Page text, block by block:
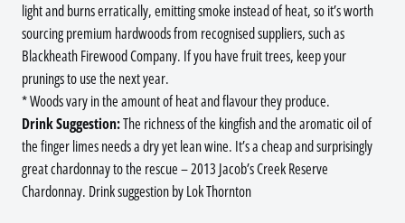
light and burns erratically, emitting smoke instead of heat, so it’s worth
sourcing premium hardwoods from recognised suppliers, such as
Blackheath Firewood Company. If you have fruit trees, keep your
prunings to use the next year.
* Woods vary in the amount of heat and flavour they produce.
Drink Suggestion:The richness of the kingfish and the aromatic oil of
the finger limes needs a dry yet lean wine. It’s a cheap and surprisingly
great chardonnay to the rescue – 2013 Jacob’s Creek Reserve
Chardonnay. Drink suggestion by Lok Thornton